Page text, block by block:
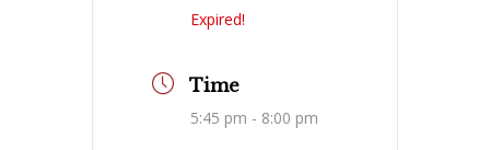
Expired!
Time
5:45 pm - 8:00 pm